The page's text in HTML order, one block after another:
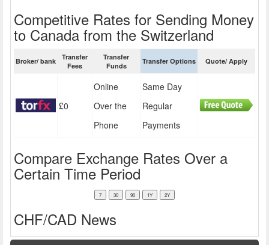
Competitive Rates for Sending Money
to Canada from the Switzerland
Broker/ bank
Transfer
Fees
Transfer
Funds
Transfer Options Quote/ Apply
£0
Online
Over the
Phone
Same Day
Regular
Payments
Compare Exchange Rates Over a
Certain Time Period
CHF/CAD News